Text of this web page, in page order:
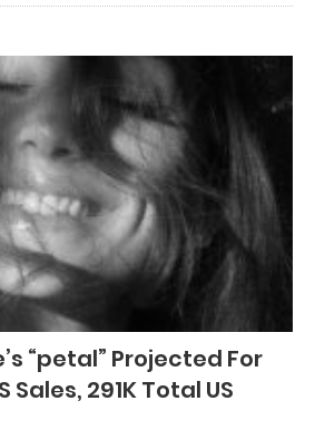
“petal” Projected For
Sales, 291K Total US